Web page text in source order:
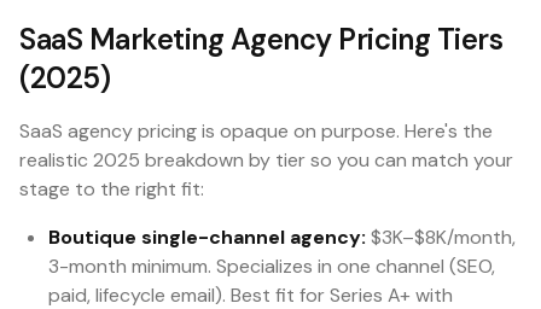
SaaS Marketing Agency Pricing Tiers
(2025)
SaaS agency pricing is opaque on purpose. Here's the
realistic 2025 breakdown by tier so you can match your
stage to the right fit:
Boutique single-channel agency: $3K–$8K/month,
3-month minimum. Specializes in one channel (SEO,
paid, lifecycle email). Best fit for Series A+ with